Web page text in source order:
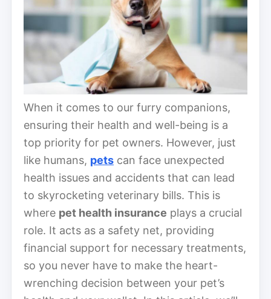
When it comes to our furry companions,
ensuring their health and well-being is a
top priority for pet owners. However, just
like humans, pets can face unexpected
health issues and accidents that can lead
to skyrocketing veterinary bills. This is
where pet health insurance plays a crucial
role. It acts as a safety net, providing
financial support for necessary treatments,
so you never have to make the heart-
wrenching decision between your pet’s